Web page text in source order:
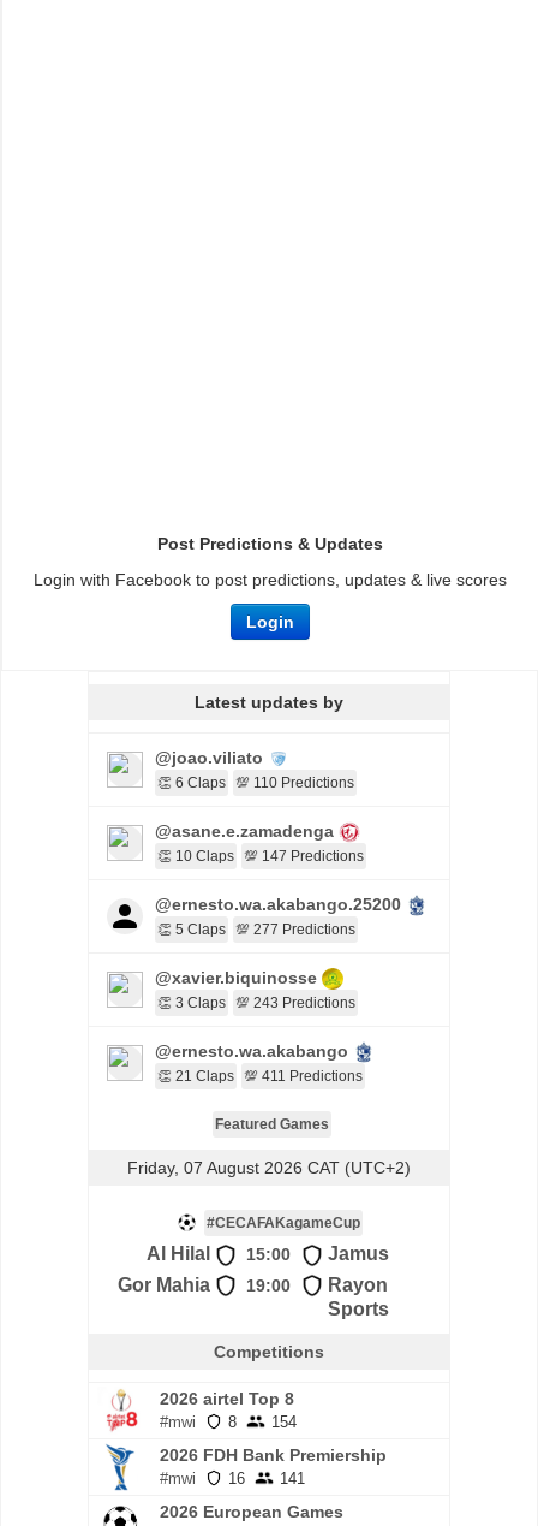
Post Predictions & Updates
Login with Facebook to post predictions, updates & live scores
Login
Latest updates by
@joao.viliato
👏 6 Claps 💯 110 Predictions
@asane.e.zamadenga
👏 10 Claps 💯 147 Predictions
@ernesto.wa.akabango.25200
👏 5 Claps 💯 277 Predictions
@xavier.biquinosse
👏 3 Claps 💯 243 Predictions
@ernesto.wa.akabango
👏 21 Claps 💯 411 Predictions
Featured Games
Friday, 07 August 2026 CAT (UTC+2)
#CECAFAKagameCup
Al Hilal 15:00
Jamus
Gor Mahia
19:00
Rayon
Sports
Competitions
2026 airtel Top 8
#mwi 8 154
2026 FDH Bank Premiership
#mwi 16 141
2026 European Games